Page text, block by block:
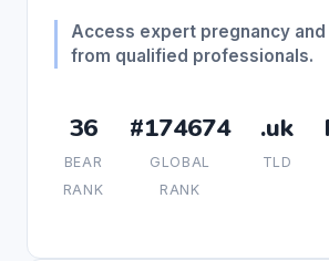
Access expert pregnancy
from qualified professionals.
36
BEAR
RANK
#174674
GLOBAL
RANK
.uk
TLD